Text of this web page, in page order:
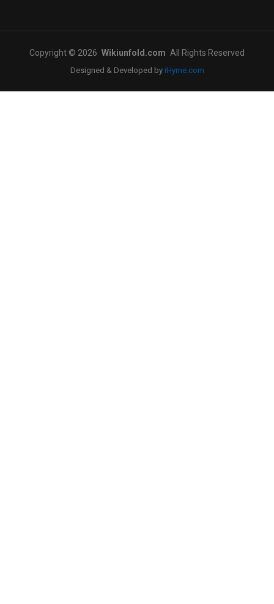
Copyright © 2026 Wikiunfold.com All Rights Reserved
Designed & Developed by iHyme.com